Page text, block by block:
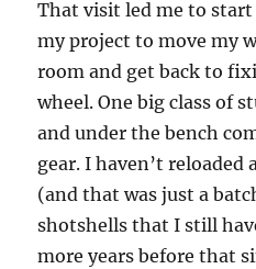
That visit led me to
my project to move my
room and get back to
wheel. One big class of
and under the bench
gear. I haven’t
(and that was just a
shotshells that I still
more years before that